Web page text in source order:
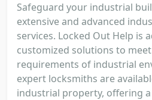
Safeguard your industrial
extensive and advanced
services. Locked Out Help is
customized solutions to
requirements of industrial
expert locksmiths are
industrial property, offering